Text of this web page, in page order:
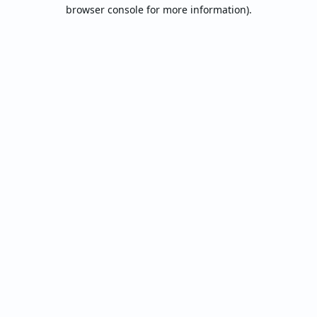
browser console for more information).